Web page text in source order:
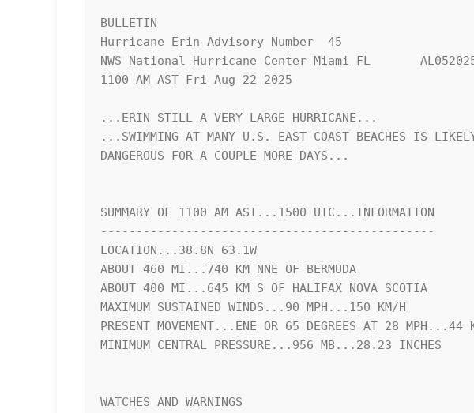
BULLETIN
Hurricane Erin Advisory Number  45
NWS National Hurricane Center Miami FL
1100 AM AST Fri Aug 22 2025
...ERIN STILL A VERY LARGE HURRICANE...
...SWIMMING AT MANY U.S. EAST COAST BEACHES IS
DANGEROUS FOR A COUPLE MORE DAYS...
SUMMARY OF 1100 AM AST...1500 UTC...INFORMATION
-----------------------------------------------
LOCATION...38.8N 63.1W
ABOUT 460 MI...740 KM NNE OF BERMUDA
ABOUT 400 MI...645 KM S OF HALIFAX NOVA SCOTIA
MAXIMUM SUSTAINED WINDS...90 MPH...150 KM/H
PRESENT MOVEMENT...ENE OR 65 DEGREES AT 28 MPH...44
MINIMUM CENTRAL PRESSURE...956 MB...28.23 INCHES
WATCHES AND WARNINGS